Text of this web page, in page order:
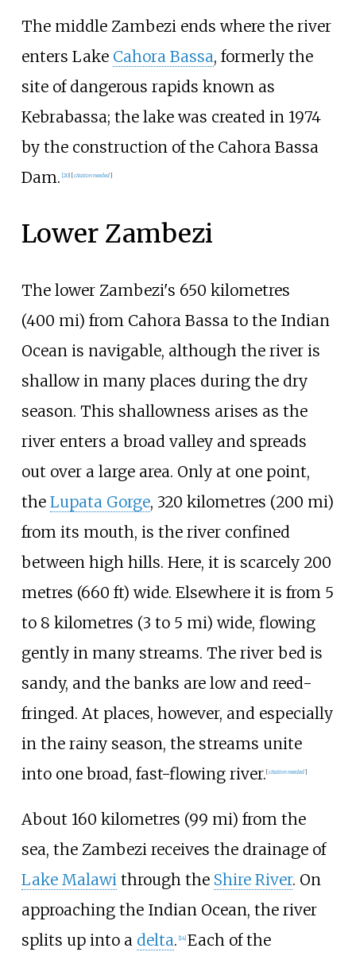
The middle Zambezi ends where the river
enters Lake Cahora Bassa, formerly the
site of dangerous rapids known as
Kebrabassa; the lake was created in 1974
by the construction of the Cahora Bassa
Dam. 20] [citation needed]
Lower Zambezi
The lower Zambezi's 650 kilometres
(400 mi) from Cahora Bassa to the Indian
Ocean is navigable, although the river is
shallow in many places during the dry
season. This shallowness arises as the
river enters a broad valley and spreads
out over a large area. Only at one point,
the Lupata Gorge, 320 kilometres (200 mi)
from its mouth, is the river confined
between high hills. Here, it is scarcely 200
metres (660 ft) wide. Elsewhere it is from 5
to 8 kilometres (3 to 5 mi) wide, flowing
gently in many streams. The river bed is
sandy, and the banks are low and reed-
fringed. At places, however, and especially
in the rainy season, the streams unite
into one broad, fast-flowing river. [citation needed]
About 160 kilometres (99 mi) from the
sea, the Zambezi receives the drainage of
Lake Malawithrough the Shire River. On
approaching the Indian Ocean, the river
splits up into a delta. 14] Each of the